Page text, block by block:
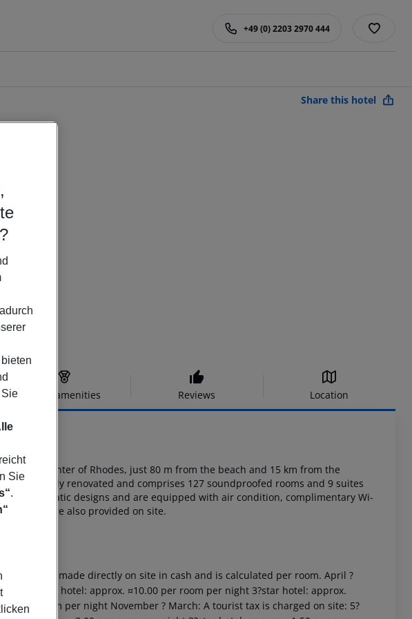
+49 (0) 2203 2970 444
Share this hotel
Hotel amenities Reviews Location
the city center of Rhodes, just 80 m from the beach and 15 km from the
recently renovated and comprises 127 soundproofed rooms and 9 suites
new thematic designs and are equipped with air condition, complimentary Wi-
options are also provided on site.
is made directly on site in cash and is calculated per room. April ?
4?star hotel: approx. ¤10.00 per room per night 3?star hotel: approx.
per room per night November ? March: A tourist tax is charged on site: 5?
Sie
.